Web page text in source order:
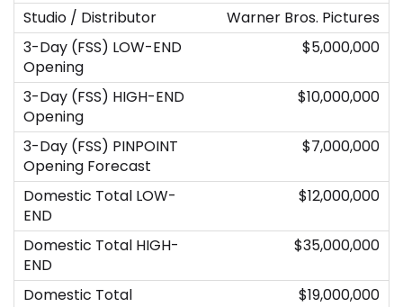
Warner Bros. Pictures
$5,000,000
$10,000,000
$7,000,000
$12,000,000
$35,000,000
$19,000,000